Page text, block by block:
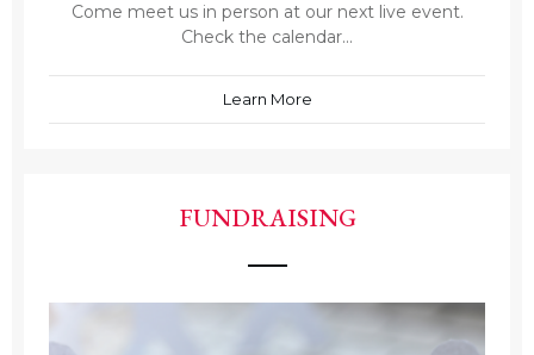
Come meet us in person at our next live event.
Check the calendar...
Learn More
FUNDRAISING